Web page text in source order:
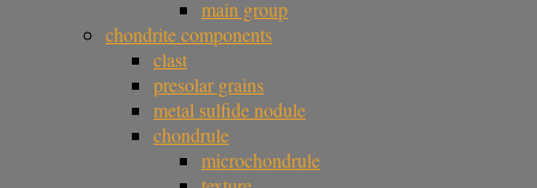
main group
chondrite components
clast
presolar grains
metal sulfide nodule
chondrule
microchondrule